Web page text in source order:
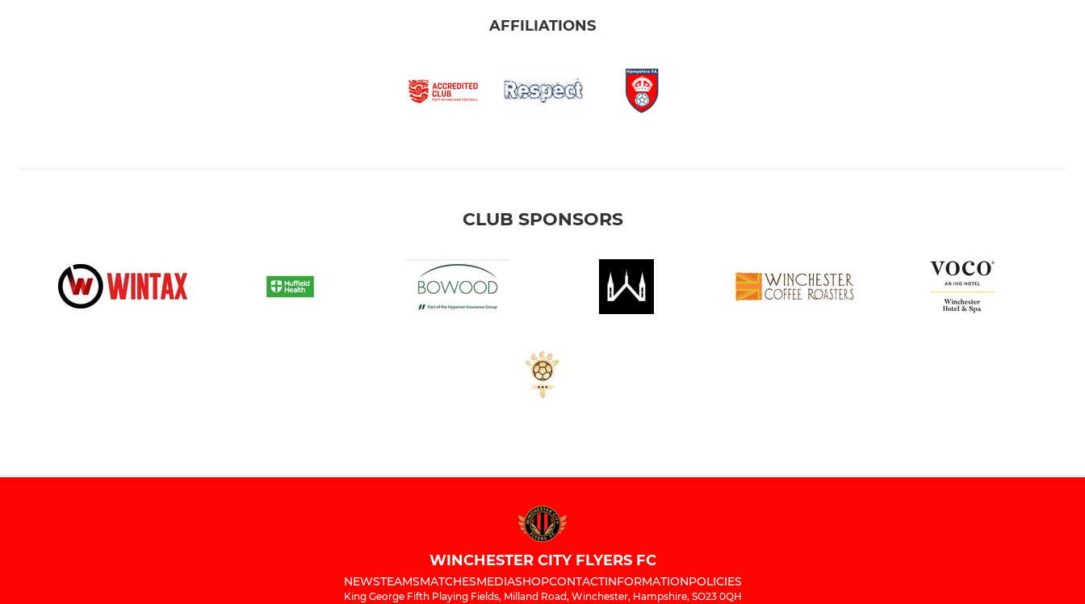
AFFILIATIONS
CLUB SPONSORS
WINCHESTER CITY FLYERS FC
NEWSTEAMSMATCHESMEDIASHOPCONTACTINFORMATIONPOLICIES
King George Fifth Playing Fields, Milland Road, Winchester, Hampshire, SO23 0QH